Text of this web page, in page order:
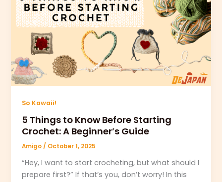
So Kawaii!
5 Things to Know Before Starting
Crochet: A Beginner’s Guide
Amigo/ October 1, 2025
“Hey, I want to start crocheting, but what should I
prepare first?” If that’s you, don’t worry! In this